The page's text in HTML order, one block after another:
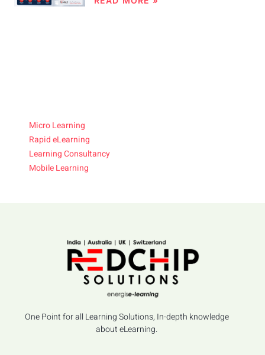
Micro Learning
Rapid eLearning
Learning Consultancy
Mobile Learning
One Point for all Learning Solutions, In-depth knowledge
about eLearning.